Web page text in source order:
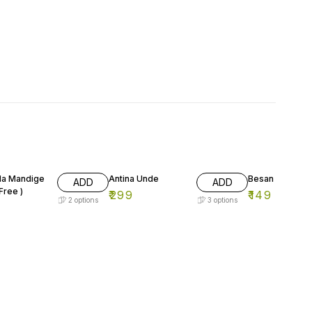
Mandige
)
ADD
2 options
Antina Unde
₹299
ADD
3 options
Besan Unde
₹149